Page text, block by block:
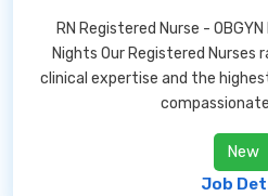
RN Registered Nurse -
Nights Our Registered Nurses
clinical expertise and the
New
Job